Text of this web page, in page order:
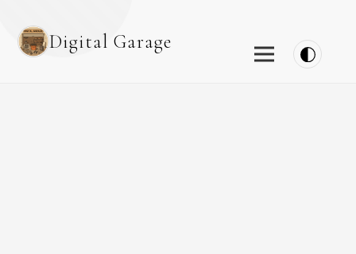
Digital Garage